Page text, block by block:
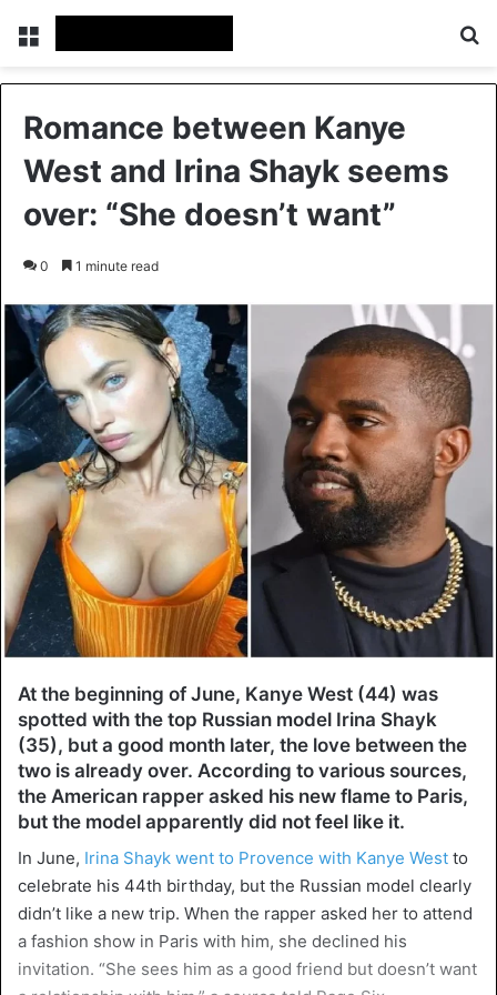
Menu
Romance between Kanye
West and Irina Shayk seems
over: “She doesn’t want”
0 1 minute read
At the beginning of June, Kanye West (44) was
spotted with the top Russian model Irina Shayk
(35), but a good month later, the love between the
two is already over. According to various sources,
the American rapper asked his new flame to Paris,
but the model apparently did not feel like it.
In June, Irina Shayk went to Provence with Kanye West to
celebrate his 44th birthday, but the Russian model clearly
didn’t like a new trip. When the rapper asked her to attend
a fashion show in Paris with him, she declined his
invitation. “She sees him as a good friend but doesn’t want